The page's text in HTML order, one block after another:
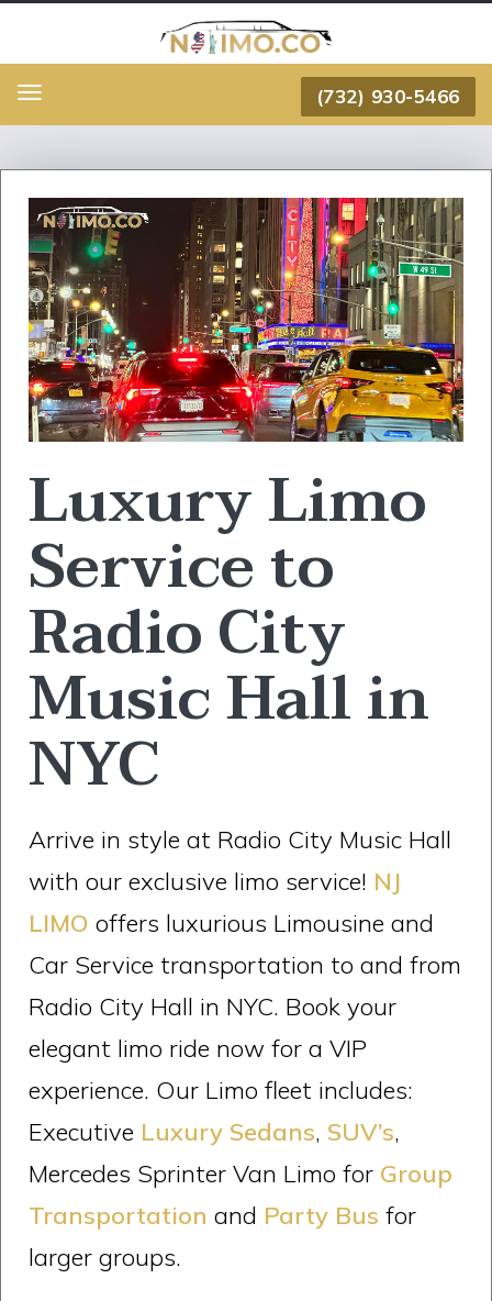
Menu (732) 930-5466
Luxury Limo
Service to
Radio City
Music Hall in
NYC
Arrive in style at Radio City Music Hall
with our exclusive limo service! NJ
LIMO offers luxurious Limousine and
Car Service transportation to and from
Radio City Hall in NYC. Book your
elegant limo ride now for a VIP
experience. Our Limo fleet includes:
Executive Luxury Sedans, SUV’s,
Mercedes Sprinter Van Limo for Group
Transportation and Party Bus for
larger groups.